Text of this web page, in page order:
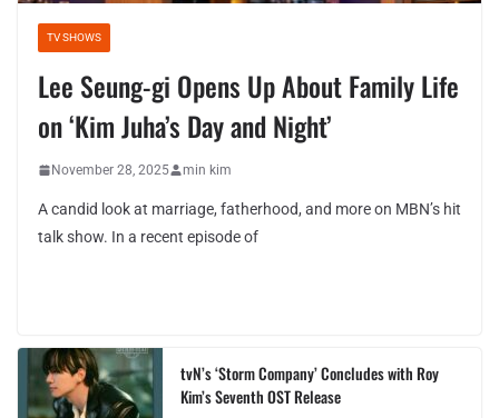
TV SHOWS
Lee Seung-gi Opens Up About Family Life
on ‘Kim Juha’s Day and Night’
November 28, 2025 min kim
A candid look at marriage, fatherhood, and more on MBN’s hit
talk show. In a recent episode of
tvN’s ‘Storm Company’ Concludes with Roy
Kim’s Seventh OST Release